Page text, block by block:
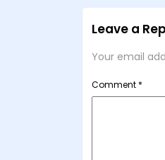
Leave a
Your email
Comment *